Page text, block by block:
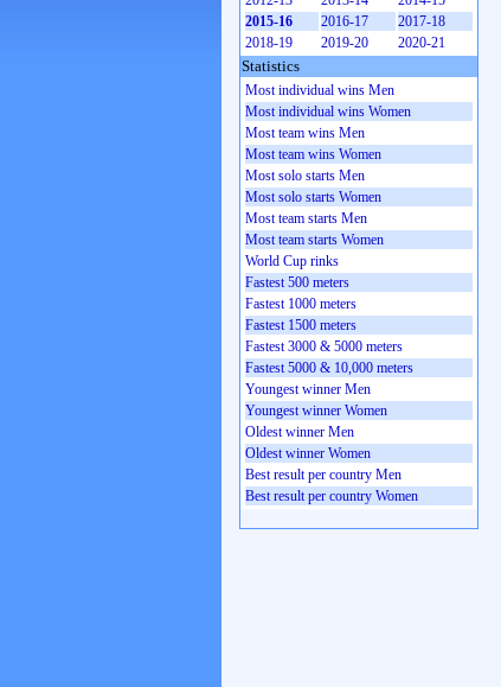
2015-16
2016-17
2017-18
2018-19
2019-20 2020-21
Statistics
Most individual wins Men
Most individual wins Women
Most team wins Men
Most team wins Women
Most solo starts Men
Most solo starts Women
Most team starts Men
Most team starts Women
World Cup rinks
Fastest 500 meters
Fastest 1000 meters
Fastest 1500 meters
Fastest 3000 & 5000 meters
Fastest 5000 & 10,000 meters
Youngest winner Men
Youngest winner Women
Oldest winner Men
Oldest winner Women
Best result per country Men
Best result per country Women